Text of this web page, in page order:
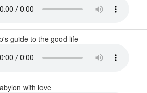
guide to the good life
with love